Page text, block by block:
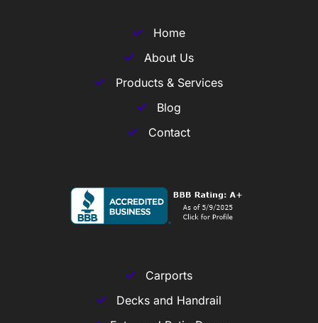
Home
About Us
Products & Services
Blog
Contact
Carports
Decks and Handrail